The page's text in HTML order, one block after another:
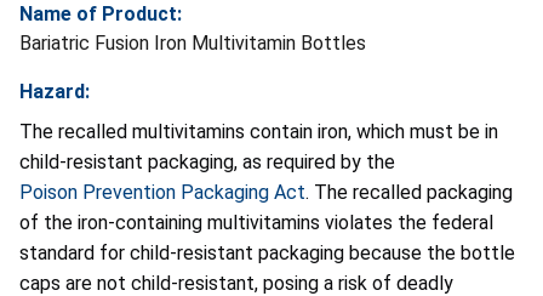
Name of Product:
Bariatric Fusion Iron Multivitamin Bottles
Hazard:
The recalled multivitamins contain iron, which must be in
child-resistant packaging, as required by the
Poison Prevention Packaging Act. The recalled packaging
of the iron-containing multivitamins violates the federal
standard for child-resistant packaging because the bottle
caps are not child-resistant, posing a risk of deadly